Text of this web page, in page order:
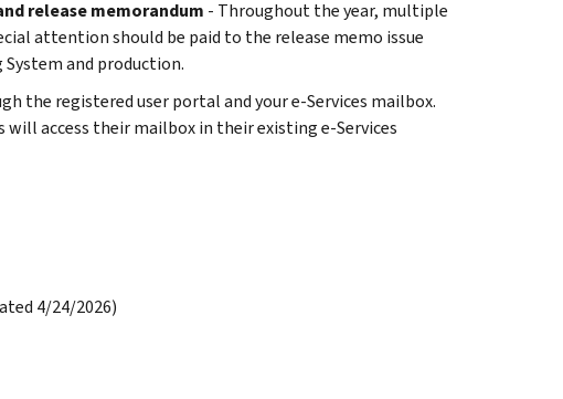
release memorandum - Throughout the year, multiple
attention should be paid to the release memo issue
and production.
the registered user portal and your e-Services mailbox.
will access their mailbox in their existing e-Services
4/24/2026)